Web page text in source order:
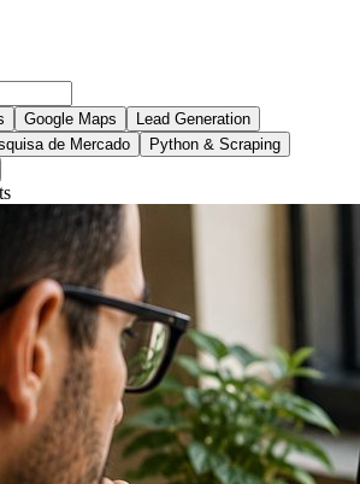
Google Maps
Lead Generation
de Mercado
Python & Scraping